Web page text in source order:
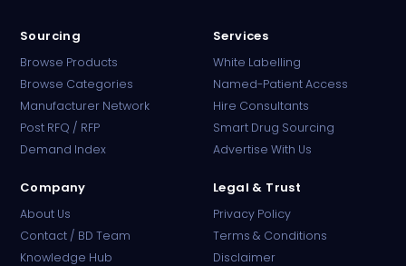
Sourcing
Browse Products
Browse Categories
Manufacturer Network
Post RFQ / RFP
Demand Index
Services
White Labelling
Named-Patient Access
Hire Consultants
Smart Drug Sourcing
Advertise With Us
Company
About Us
Contact / BD Team
Knowledge Hub
Legal & Trust
Privacy Policy
Terms & Conditions
Disclaimer
Online · B2B Pharma Sourcing · NPP